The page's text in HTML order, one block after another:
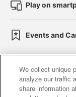
Play on
Events and
Affiliate
We collect unique
analyze our traffic
share information